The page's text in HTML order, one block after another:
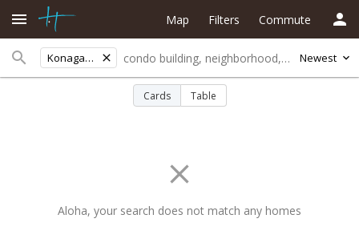
Konagardenssubd Newest
Map Filters Commute
Cards Table
Aloha, your search does not match any homes